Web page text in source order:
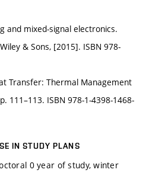
and mixed-signal electronics.
& Sons, [2015]. ISBN 978-
Transfer: Thermal Management
111–113. ISBN 978-1-4398-1468-
IN STUDY PLANS
0 year of study, winter